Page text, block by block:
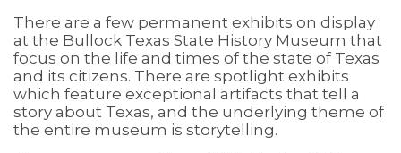
There are a few permanent exhibits on display
at the Bullock Texas State History Museum that
focus on the life and times of the state of Texas
and its citizens. There are spotlight exhibits
which feature exceptional artifacts that tell a
story about Texas, and the underlying theme of
the entire museum is storytelling.